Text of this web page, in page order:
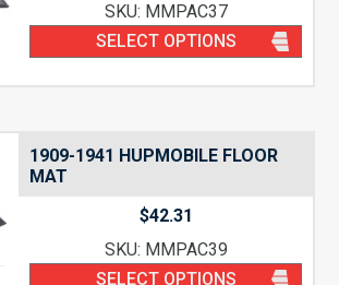
SKU: MMPAC37
SELECT OPTIONS
1909-1941 HUPMOBILE FLOOR
MAT
$42.31
SKU: MMPAC39
SELECT OPTIONS